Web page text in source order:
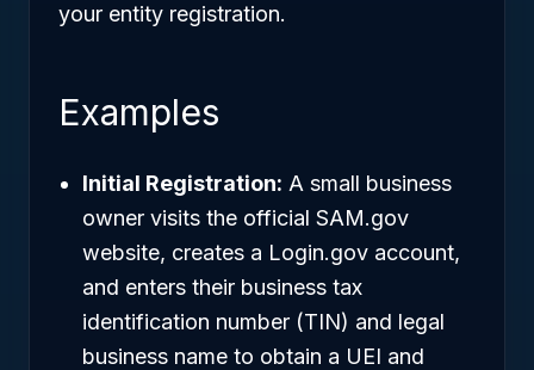
your entity registration.
Examples
Initial Registration: A small business
owner visits the official SAM.gov
website, creates a Login.gov account,
and enters their business tax
identification number (TIN) and legal
business name to obtain a UEI and